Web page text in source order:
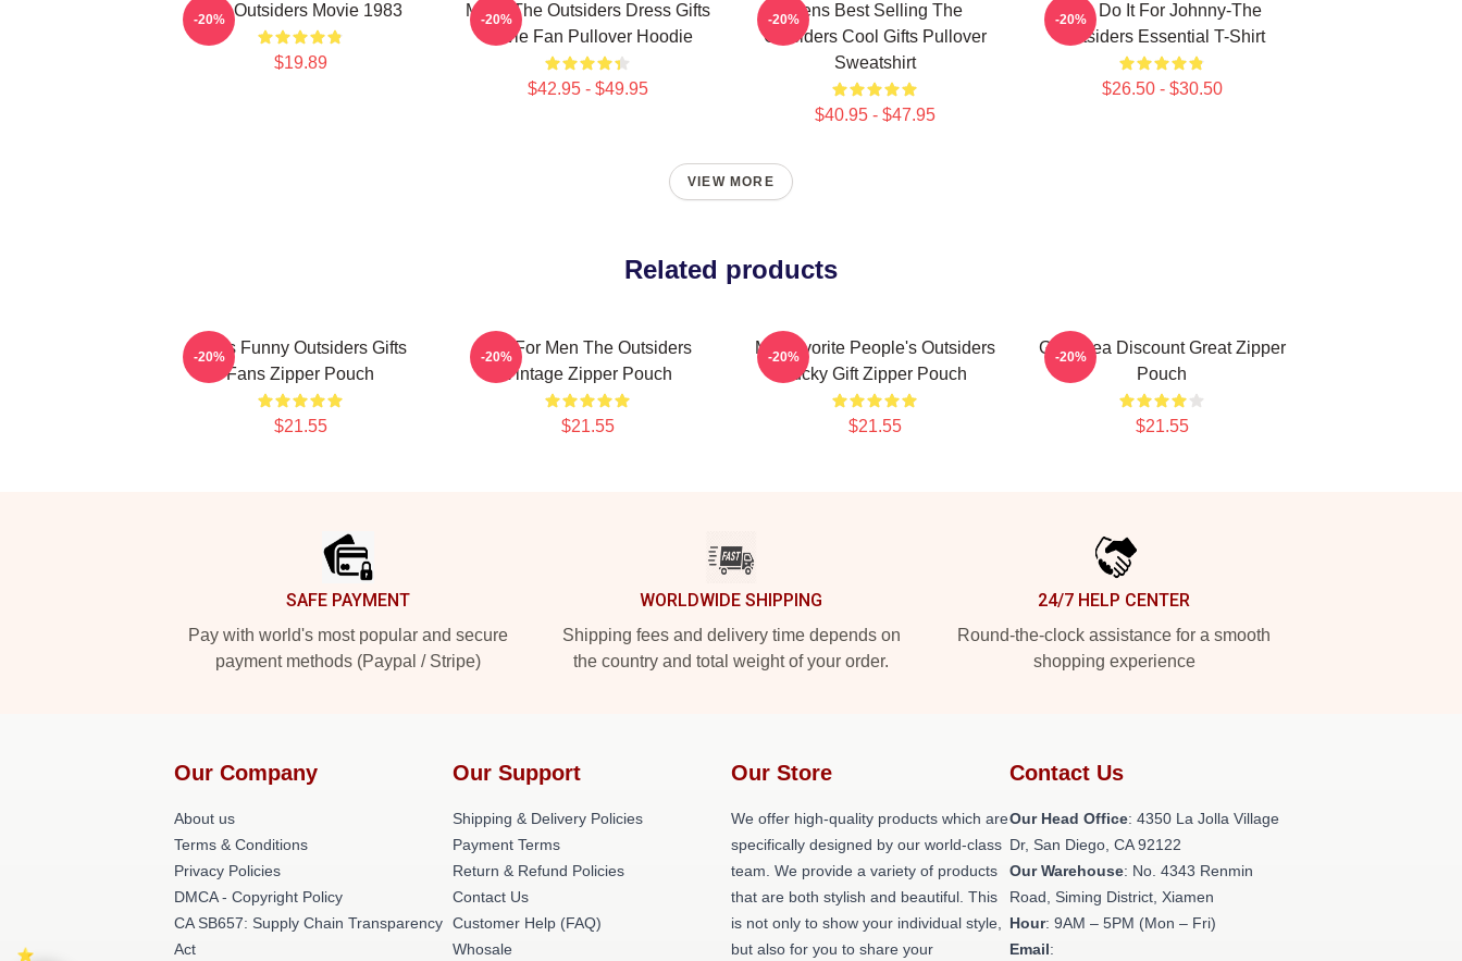
The Outsiders Movie 1983
$19.89
-20%
Mens The Outsiders Dress Gifts
Movie Fan Pullover Hoodie
$42.95 - $49.95
-20%
Mens Best Selling The
Outsiders Cool Gifts Pullover
Sweatshirt
$40.95 - $47.95
-20%
Lets Do It For Johnny-The
Outsiders Essential T-Shirt
$26.50 - $30.50
-20%
VIEW MORE
Related products
Mens Funny Outsiders Gifts
Fans Zipper Pouch
$21.55
-20%
Gift For Men The Outsiders
Vintage Zipper Pouch
$21.55
-20%
My Favorite People's Outsiders
Lucky Gift Zipper Pouch
$21.55
-20%
Gifts Idea Discount Great Zipper
Pouch
$21.55
-20%
SAFE PAYMENT
Pay with world's most popular and secure
payment methods (Paypal / Stripe)
WORLDWIDE SHIPPING
Shipping fees and delivery time depends on
the country and total weight of your order.
24/7 HELP CENTER
Round-the-clock assistance for a smooth
shopping experience
Our Company
About us
Terms & Conditions
Privacy Policies
DMCA - Copyright Policy
CA SB657: Supply Chain Transparency
Act
Our Support
Shipping & Delivery Policies
Payment Terms
Return & Refund Policies
Contact Us
Customer Help (FAQ)
Whosale
Our Store
We offer high-quality products which are
specifically designed by our world-class
team. We provide a variety of products
that are both stylish and beautiful. This
is not only to show your individual style,
but also for you to share your
Contact Us
Our Head Office: 4350 La Jolla Village
Dr, San Diego, CA 92122
Our Warehouse: No. 4343 Renmin
Road, Siming District, Xiamen
Hour: 9AM – 5PM (Mon – Fri)
Email: